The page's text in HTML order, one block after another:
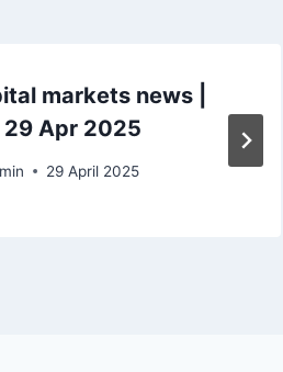
markets news |
29 Apr 2025
29 April 2025